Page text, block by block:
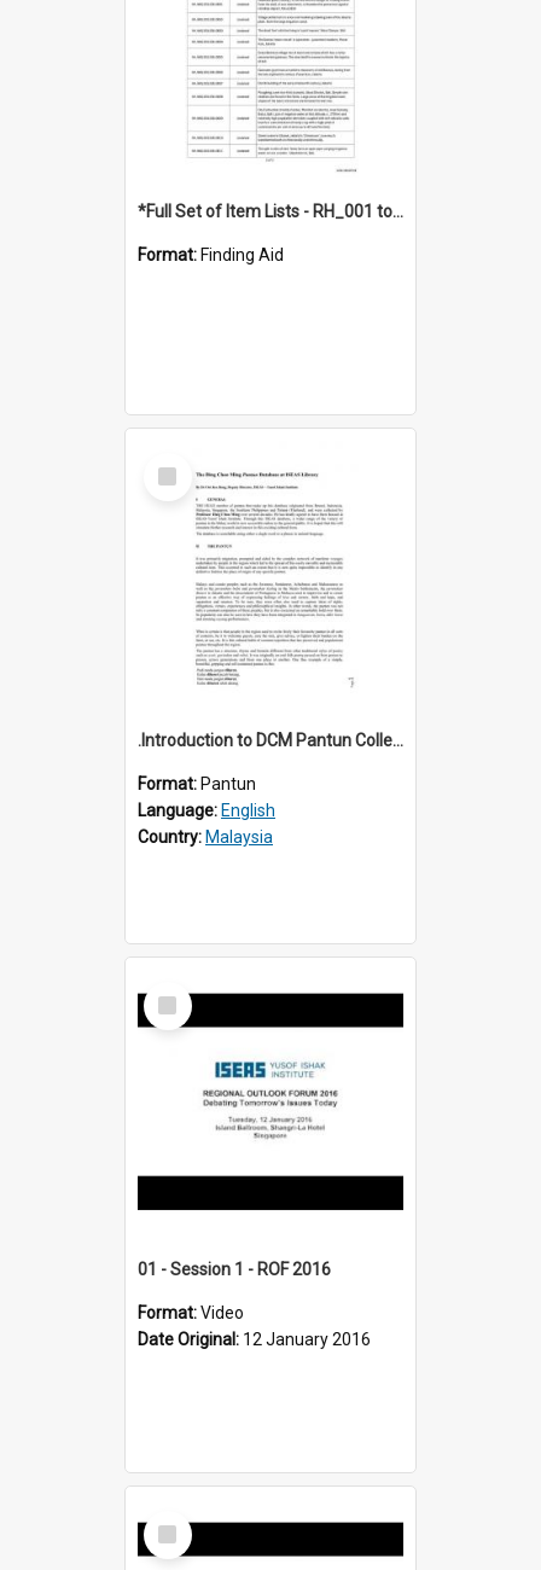
*Full Set of Item Lists - RH_001 to RH_076
Format: Finding Aid
Select
Item
.Introduction to DCM Pantun Collection
Format: Pantun
Language: English
Country: Malaysia
Select
Item
01 - Session 1 - ROF 2016
Format:Video
Date Original: 12 January 2016
Select
Item